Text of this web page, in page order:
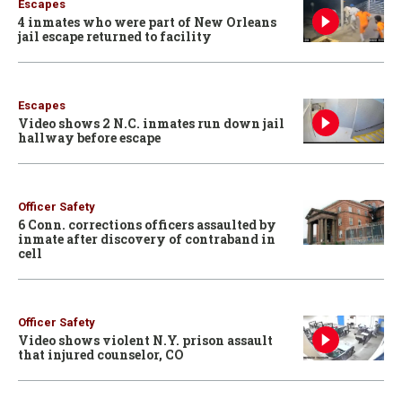
Escapes
4 inmates who were part of New Orleans
jail escape returned to facility
Escapes
Video shows 2 N.C. inmates run down jail
hallway before escape
Officer Safety
6 Conn. corrections officers assaulted by
inmate after discovery of contraband in
cell
Officer Safety
Video shows violent N.Y. prison assault
that injured counselor, CO